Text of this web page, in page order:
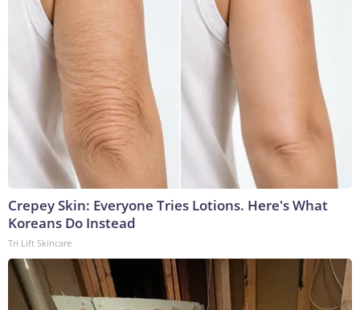
Crepey Skin: Everyone Tries Lotions. Here's What
Koreans Do Instead
Tri Lift Skincare